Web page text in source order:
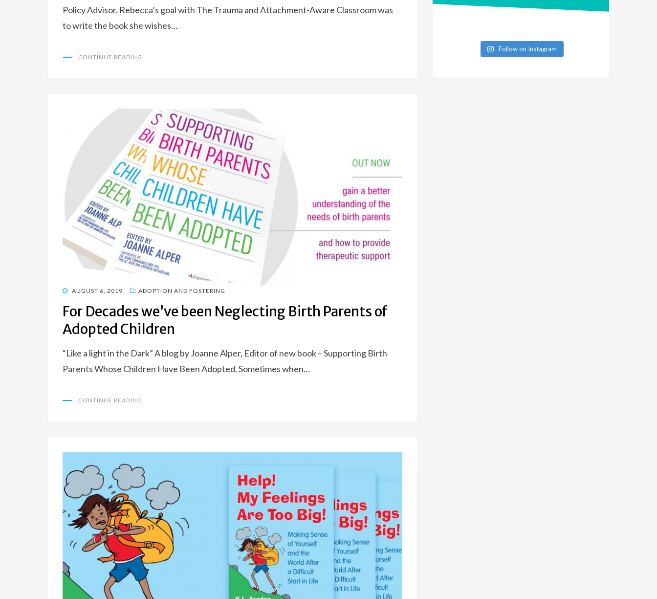
Policy Advisor. Rebecca’s goal with The Trauma and Attachment-Aware Classroom was
to write the book she wishes…
CONTINUE READING
POSTED
AUGUST 6, 2019 ADOPTION AND FOSTERING
For Decades we’ve been Neglecting Birth Parents of
Adopted Children
“Like a light in the Dark” A blog by Joanne Alper, Editor of new book – Supporting Birth
Parents Whose Children Have Been Adopted. Sometimes when…
CONTINUE READING
Follow on Instagram